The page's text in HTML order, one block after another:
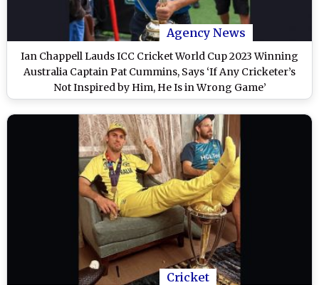
Agency News
Ian Chappell Lauds ICC Cricket World Cup 2023 Winning
Australia Captain Pat Cummins, Says ‘If Any Cricketer’s
Not Inspired by Him, He Is in Wrong Game’
Cricket